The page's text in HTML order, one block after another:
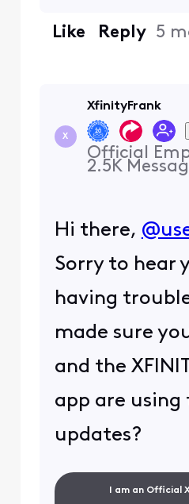
Like Reply 5
X
XfinityFrank
Official
2.5K
Hi there,
Sorry to hear
having
made sure
and the
app are
updates?
I am an Official